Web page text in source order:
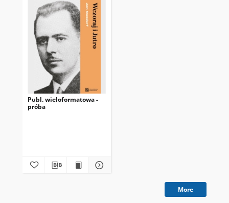
Publ. wieloformatowa -
próba
More